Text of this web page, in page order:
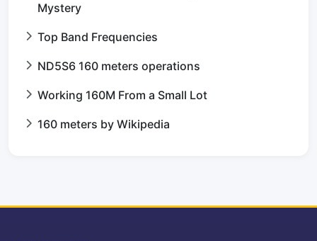
Mystery
Top Band Frequencies
ND5S6 160 meters operations
Working 160M From a Small Lot
160 meters by Wikipedia